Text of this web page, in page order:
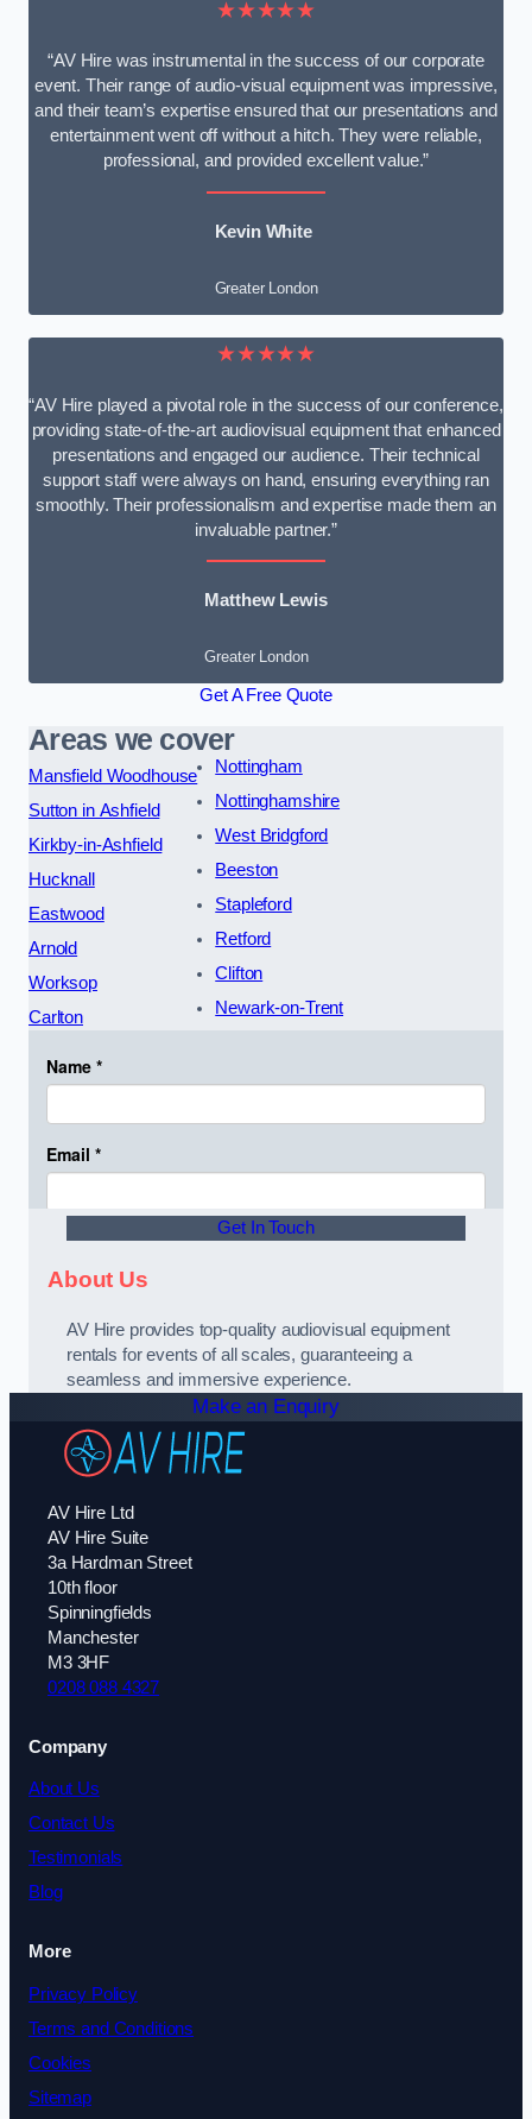
★★★★★
“AV Hire was instrumental in the success of our corporate
event. Their range of audio-visual equipment was impressive,
and their team’s expertise ensured that our presentations and
entertainment went off without a hitch. They were reliable,
professional, and provided excellent value.”
Kevin White
Greater London
★★★★★
“AV Hire played a pivotal role in the success of our conference,
providing state-of-the-art audiovisual equipment that enhanced
presentations and engaged our audience. Their technical
support staff were always on hand, ensuring everything ran
smoothly. Their professionalism and expertise made them an
invaluable partner.”
Matthew Lewis
Greater London
Get A Free Quote
Areas we cover
Mansfield Woodhouse
Sutton in Ashfield
Kirkby-in-Ashfield
Hucknall
Eastwood
Arnold
Worksop
Carlton
Nottingham
Nottinghamshire
West Bridgford
Beeston
Stapleford
Retford
Clifton
Newark-on-Trent
Get In Touch
About Us
AV Hire provides top-quality audiovisual equipment
rentals for events of all scales, guaranteeing a
seamless and immersive experience.
Make an Enquiry
AV Hire Ltd
AV Hire Suite
3a Hardman Street
10th floor
Spinningfields
Manchester
M3 3HF
0208 088 4327
Company
About Us
Contact Us
Testimonials
Blog
More
Privacy Policy
Terms and Conditions
Cookies
Sitemap